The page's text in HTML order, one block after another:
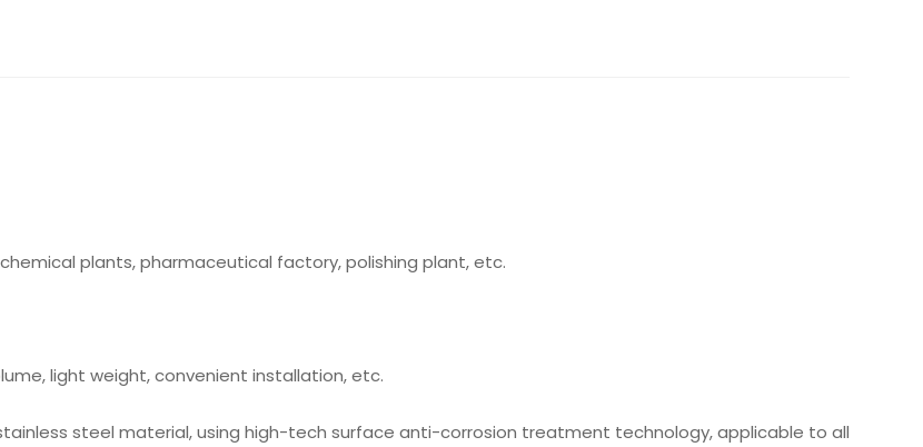
plants, pharmaceutical factory, polishing plant, etc.
light weight, convenient installation, etc.
steel material, using high-tech surface anti-corrosion treatment technology, applicable to all